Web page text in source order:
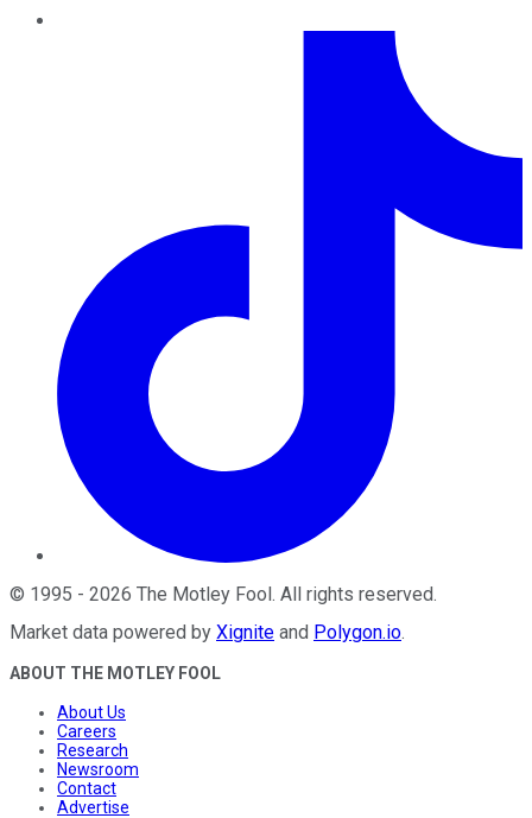
© 1995 - 2026 The Motley Fool. All rights reserved.
Market data powered by Xignite and Polygon.io.
ABOUT THE MOTLEY FOOL
About Us
Careers
Research
Newsroom
Contact
Advertise